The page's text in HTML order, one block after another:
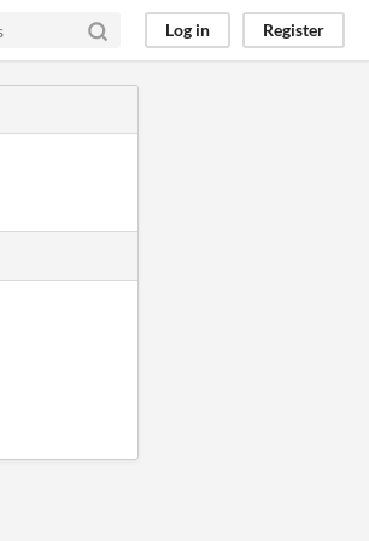
Log in Register